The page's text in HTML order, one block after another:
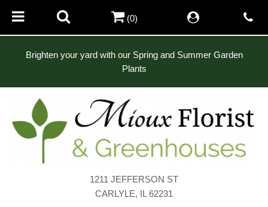
Brighten your yard with our Spring and Summer Garden
Plants
1211 JEFFERSON ST
CARLYLE, IL 62231
(0)